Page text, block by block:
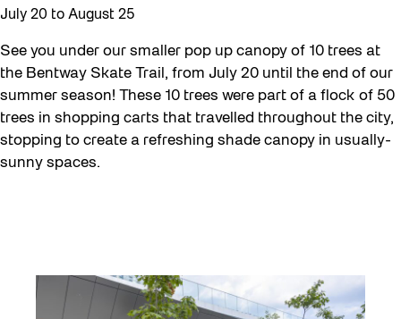
July 20 to August 25
See you under our smaller pop up canopy of 10 trees at
the Bentway Skate Trail, from July 20 until the end of our
summer season! These 10 trees were part of a flock of 50
trees in shopping carts that travelled throughout the city,
stopping to create a refreshing shade canopy in usually-
sunny spaces.